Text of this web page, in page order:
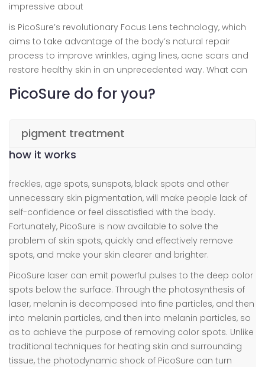
impressive about
is PicoSure’s revolutionary Focus Lens technology, which
aims to take advantage of the body’s natural repair
process to improve wrinkles, aging lines, acne scars and
restore healthy skin in an unprecedented way. What can
PicoSure do for you?
pigment treatment
how it works
freckles, age spots, sunspots, black spots and other
unnecessary skin pigmentation, will make people lack of
self-confidence or feel dissatisfied with the body.
Fortunately, PicoSure is now available to solve the
problem of skin spots, quickly and effectively remove
spots, and make your skin clearer and brighter.
PicoSure laser can emit powerful pulses to the deep color
spots below the surface. Through the photosynthesis of
laser, melanin is decomposed into fine particles, and then
into melanin particles, and then into melanin particles, so
as to achieve the purpose of removing color spots. Unlike
traditional techniques for heating skin and surrounding
tissue, the photodynamic shock of PicoSure can turn